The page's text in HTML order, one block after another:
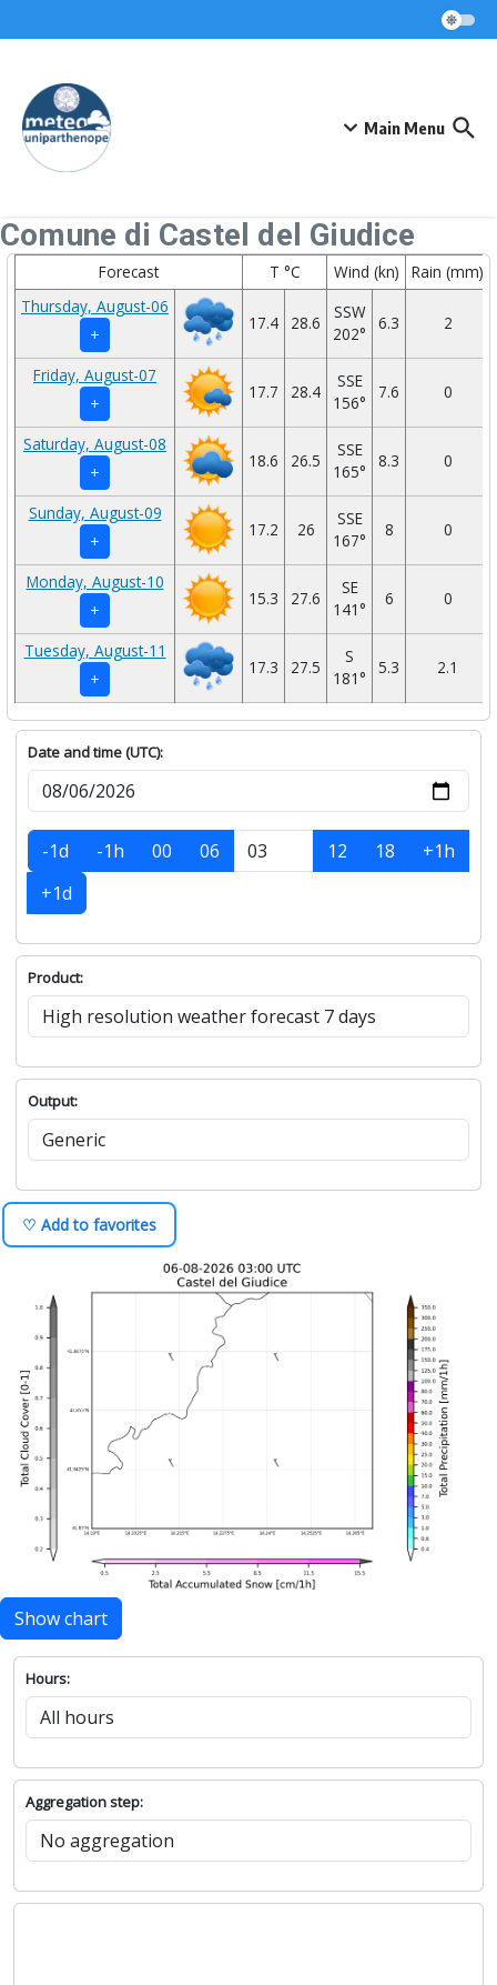
Main Menu
Comune di Castel del Giudice
Forecast T °C Wind (kn) Rain (mm)
Thursday, August-06
+
17.4 28.6
SSW
202°
6.3 2
Friday, August-07
+
17.7 28.4
SSE
156°
7.6 0
Saturday, August-08
+
18.6 26.5
SSE
165°
8.3 0
Sunday, August-09
+
17.2 26
SSE
167°
8 0
Monday, August-10
+
15.3 27.6
SE
141°
6 0
Tuesday, August-11
+
17.3 27.5
S
181°
5.3 2.1
Date and time (UTC):
-1d -1h 00 06 12 18
+1h
+1d
Product:
Output:
♡ Add to favorites
Show chart
Hours:
Aggregation step: